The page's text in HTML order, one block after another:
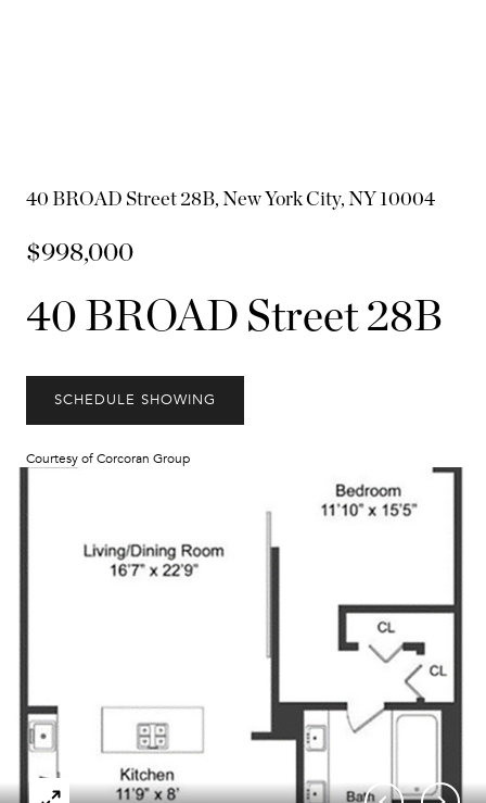
40 BROAD Street 28B, New York City, NY 10004
$998,000
40 BROAD Street 28B
SCHEDULE SHOWING
Courtesy of Corcoran Group